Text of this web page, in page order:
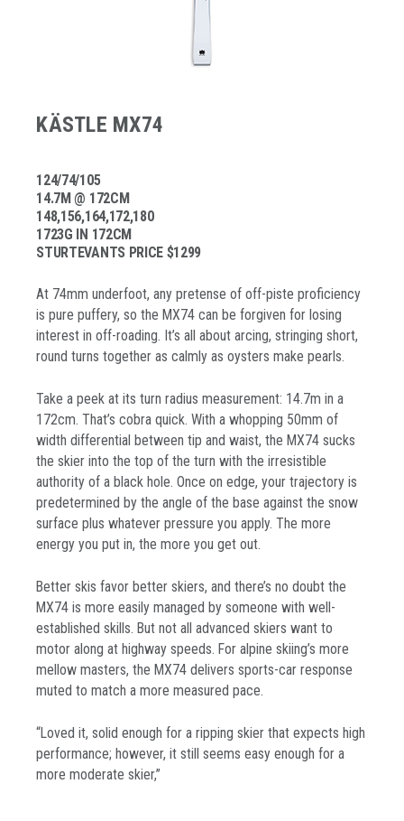
KÄSTLE MX74
124/74/105
14.7M @ 172CM
148,156,164,172,180
1723G IN 172CM
STURTEVANTS PRICE $1299
At 74mm underfoot, any pretense of off-piste proficiency
is pure puffery, so the MX74 can be forgiven for losing
interest in off-roading. It’s all about arcing, stringing short,
round turns together as calmly as oysters make pearls.
Take a peek at its turn radius measurement: 14.7m in a
172cm. That’s cobra quick. With a whopping 50mm of
width differential between tip and waist, the MX74 sucks
the skier into the top of the turn with the irresistible
authority of a black hole. Once on edge, your trajectory is
predetermined by the angle of the base against the snow
surface plus whatever pressure you apply. The more
energy you put in, the more you get out.
Better skis favor better skiers, and there’s no doubt the
MX74 is more easily managed by someone with well-
established skills. But not all advanced skiers want to
motor along at highway speeds. For alpine skiing’s more
mellow masters, the MX74 delivers sports-car response
muted to match a more measured pace.
“Loved it, solid enough for a ripping skier that expects high
performance; however, it still seems easy enough for a
more moderate skier,”